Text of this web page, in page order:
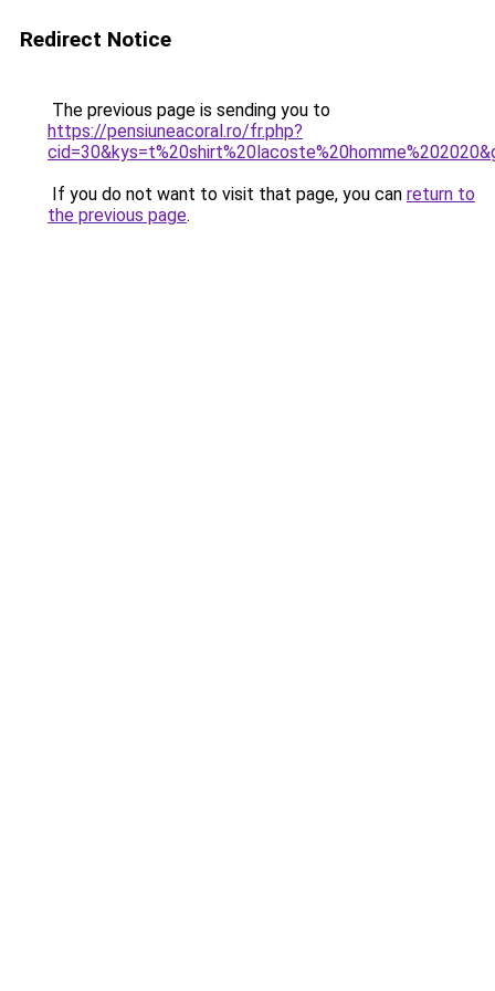
Redirect Notice
The previous page is sending you to
https://pensiuneacoral.ro/fr.php?
If you do not want to visit that page, you can return to
the previous page.